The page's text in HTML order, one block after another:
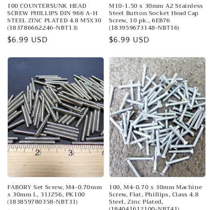
100 COUNTERSUNK HEAD
SCREW PHILLIPS DIN 966 A-H
STEEL ZINC PLATED 4.8 M5X30
(183786662246-NBT13)
Regular
$6.99 USD
M10-1.50 x 30mm A2 Stainless
Steel Button Socket Head Cap
Screw, 10 pk., 6EB76
(183959673148-NBT16)
Regular
$6.99 USD
FABORY Set Screw, M4-0.70mm
x 30mm L, 31JZ56, PK100
(183859780358-NBT31)
100, M4-0.70 x 30mm Machine
Screw, Flat, Phillips, Class 4.8
Steel, Zinc Plated,